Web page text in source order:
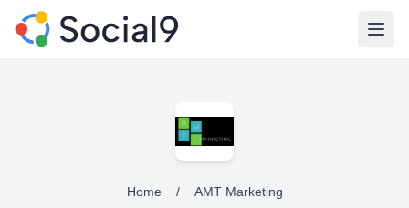
Home / AMT Marketing